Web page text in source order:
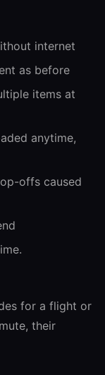
internet
as before
items at
anytime,
offs caused
for a flight or
their